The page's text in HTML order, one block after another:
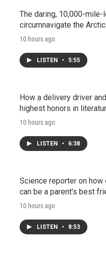
The daring, 10,000-mile-
circumnavigate the
10 hours ago
LISTEN • 5:55
How a delivery driver
highest honors in
10 hours ago
LISTEN • 6:38
Science reporter on
can be a parent's best
10 hours ago
LISTEN • 8:53